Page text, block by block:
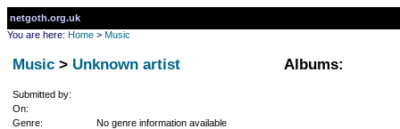
netgoth.org.uk
You are here: Home > Music
Music > Unknown artist
Submitted by:
On:
Genre:
No genre information available
Albums: